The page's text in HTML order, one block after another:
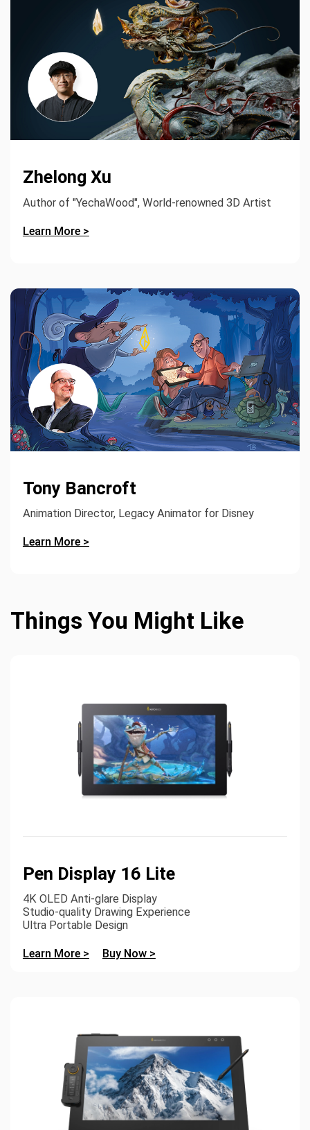
Zhelong Xu
Author of "YechaWood", World-renowned 3D Artist
Learn More >
Tony Bancroft
Animation Director, Legacy Animator for Disney
Learn More >
Things You Might Like
Pen Display 16 Lite
4K OLED Anti-glare Display
Studio-quality Drawing Experience
Ultra Portable Design
Learn More > Buy Now >